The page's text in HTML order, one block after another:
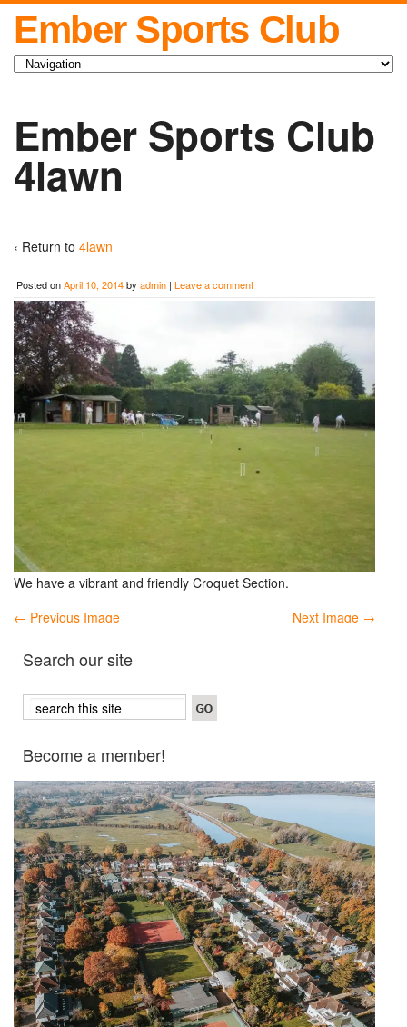
Ember Sports Club
Ember Sports Club
4lawn
‹ Return to 4lawn
Posted onApril 10, 2014by admin | Leave a comment
We have a vibrant and friendly Croquet Section.
← Previous Image
Next Image →
Search our site
Become a member!